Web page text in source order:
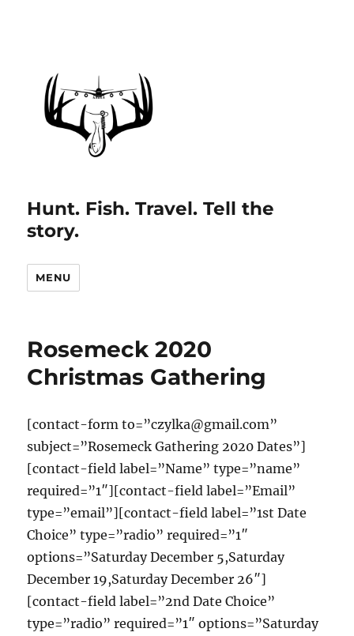
Hunt. Fish. Travel. Tell the
story.
MENU
Rosemeck 2020
Christmas Gathering
[contact-form to=”czylka@gmail.com”
subject=”Rosemeck Gathering 2020 Dates”]
[contact-field label=”Name” type=”name”
required=”1″][contact-field label=”Email”
type=”email”][contact-field label=”1st Date
Choice” type=”radio” required=”1″
options=”Saturday December 5,Saturday
December 19,Saturday December 26″]
[contact-field label=”2nd Date Choice”
type=”radio” required=”1″ options=”Saturday